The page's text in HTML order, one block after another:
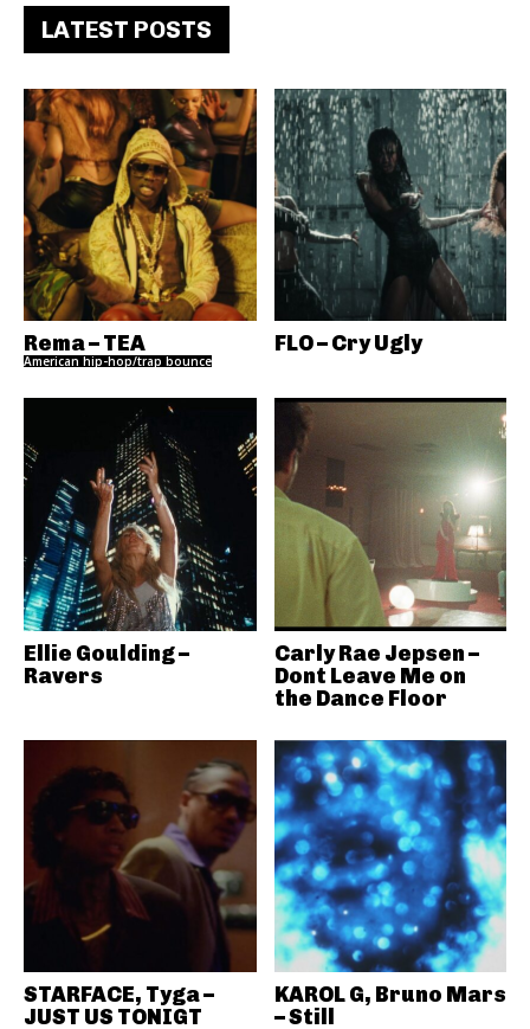
LATEST POSTS
Rema – TEA
American hip-hop/trap bounce
FLO – Cry Ugly
Ellie Goulding –
Ravers
Carly Rae Jepsen –
Dont Leave Me on
the Dance Floor
STARFACE, Tyga –
JUST US TONIGT
KAROL G, Bruno Mars
– Still